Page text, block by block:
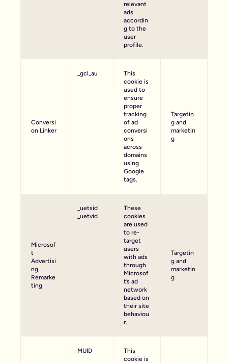
relevant
ads
accordin
g to the
user
profile.
Conversi
on Linker
_gcl_au
This
cookie is
used to
ensure
proper
tracking
of ad
conversi
ons
across
domains
using
Google
tags.
Targetin
g and
marketin
g
Microsof
t
Advertisi
ng
Remarke
ting
_uetsid
_uetvid
These
cookies
are used
to re-
target
users
with ads
through
Microsof
t’s ad
network
based on
their site
behaviou
r.
Targetin
g and
marketin
g
MUID
This
cookie is